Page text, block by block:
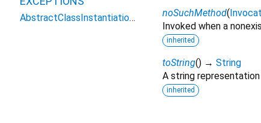
noSuchMethod(
Invoked when a
inherited
toString() → String
A string
inherited
AbstractClassInstantiationError